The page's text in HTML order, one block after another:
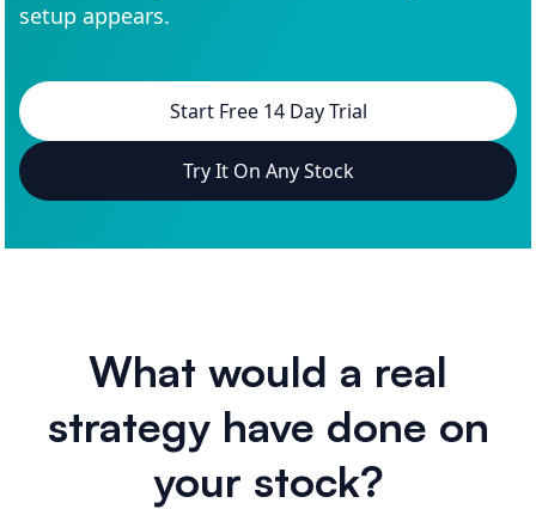
setup appears.
Start Free 14 Day Trial
Try It On Any Stock
What would a real
strategy have done on
your stock?